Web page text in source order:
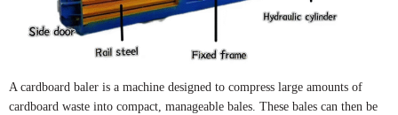
A cardboard baler is a machine designed to compress large amounts of
cardboard waste into compact, manageable bales. These bales can then be